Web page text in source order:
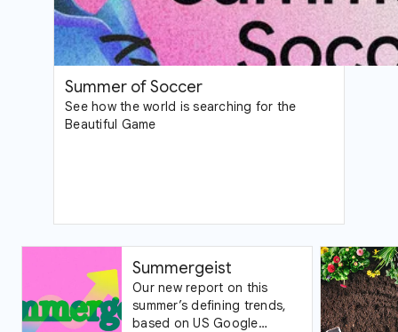
Summer of Soccer
See how the world is searching for the
Beautiful Game
Summergeist
Our new report on this
summer’s defining trends,
based on US Google